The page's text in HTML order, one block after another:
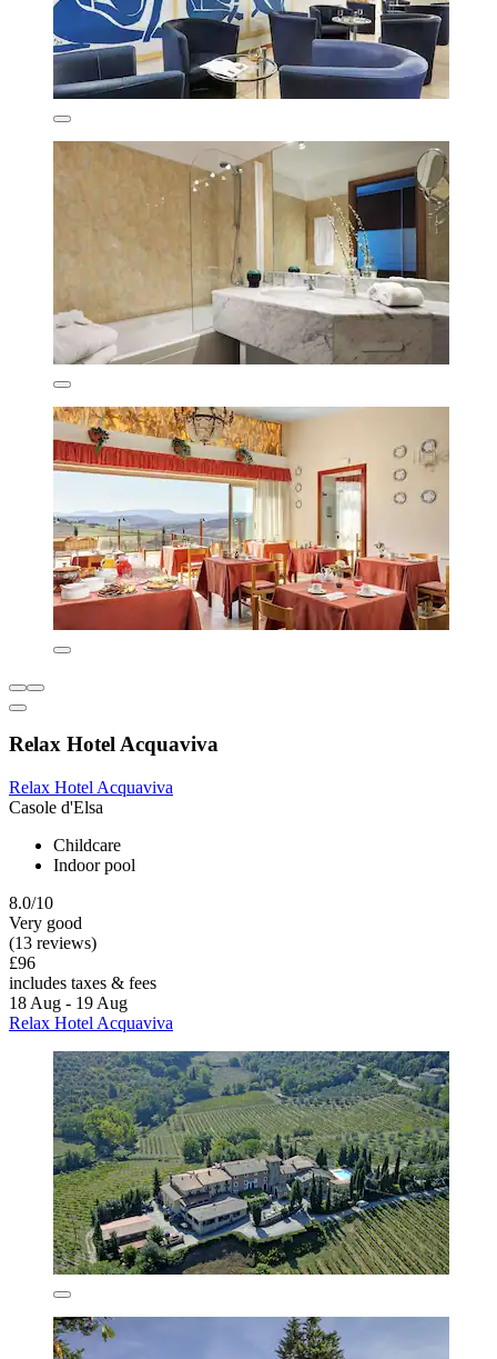
Relax Hotel Acquaviva
Relax Hotel Acquaviva
Casole d'Elsa
Childcare
Indoor pool
8.0/10
Very good
(13 reviews)
£96
includes taxes & fees
18 Aug - 19 Aug
Relax Hotel Acquaviva